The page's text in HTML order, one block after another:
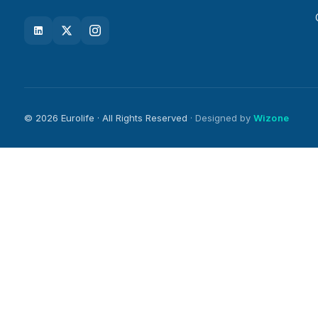
© 2026 Eurolife · All Rights Reserved · Designed by Wizone